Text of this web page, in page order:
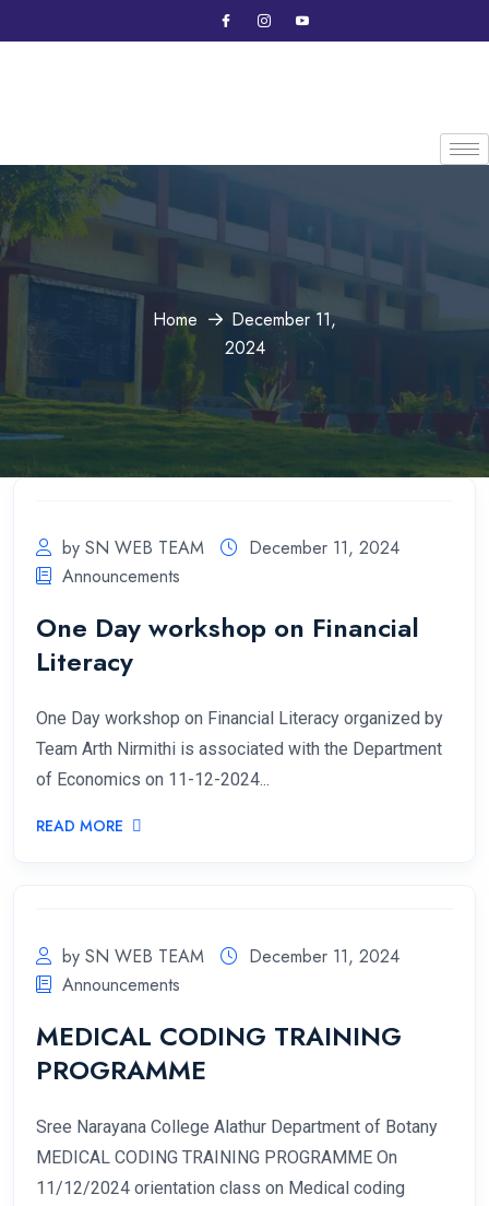
Home
December 11,
2024
by SN WEB TEAM
December 11, 2024
Announcements
One Day workshop on Financial
Literacy
One Day workshop on Financial Literacy organized by
Team Arth Nirmithi is associated with the Department
of Economics on 11-12-2024...
READ MORE
by SN WEB TEAM
December 11, 2024
Announcements
MEDICAL CODING TRAINING
PROGRAMME
Sree Narayana College Alathur Department of Botany
MEDICAL CODING TRAINING PROGRAMME On
11/12/2024 orientation class on Medical coding